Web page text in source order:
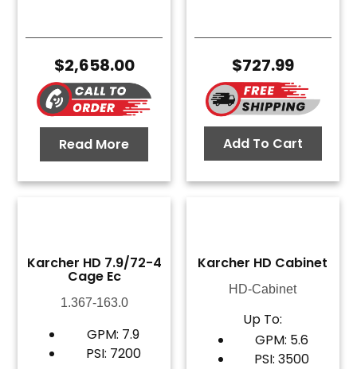
$2,658.00
Read More
$727.99
Add To Cart
Karcher HD 7.9/72-4
Cage Ec
1.367-163.0
GPM: 7.9
PSI: 7200
Karcher HD Cabinet
HD-Cabinet
Up To:
GPM: 5.6
PSI: 3500